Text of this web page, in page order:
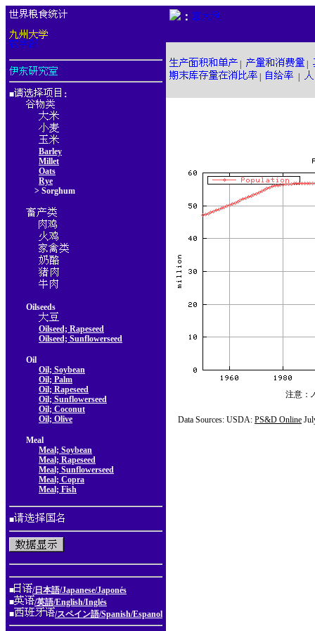
■ ：
Barley
Millet
Oats
Rye
> Sorghum
Oilseeds
Oilseed; Rapeseed
Oilseed; Sunflowerseed
Oil
Oil; Soybean
Oil; Palm
Oil; Rapeseed
Oil; Sunflowerseed
Oil; Coconut
Oil; Olive
Meal
Meal; Soybean
Meal; Rapeseed
Meal; Sunflowerseed
Meal; Copra
Meal; Fish
■
■
/日本語/Japanese/Japonés
■
/英語/English/Inglés
■
/スペイン語/Spanish/Espanol
：
注意：
Data Sources: USDA: PS&D Online